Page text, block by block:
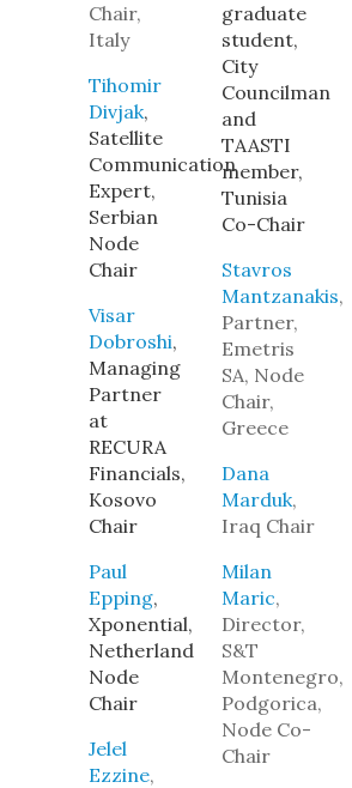
Chair,
Italy
Tihomir
Divjak,
Satellite
Communication
Expert,
Serbian
Node
Chair
Visar
Dobroshi,
Managing
Partner
at
RECURA
Financials,
Kosovo
Chair
Paul
Epping,
Xponential,
Netherland
Node
Chair
Jelel
Ezzine,
graduate
student,
City
Councilman
and
TAASTI
member,
Tunisia
Co-Chair
Stavros
Mantzanakis,
Partner,
Emetris
SA, Node
Chair,
Greece
Dana
Marduk,
Iraq Chair
Milan
Maric,
Director,
S&T
Montenegro,
Podgorica,
Node Co-
Chair